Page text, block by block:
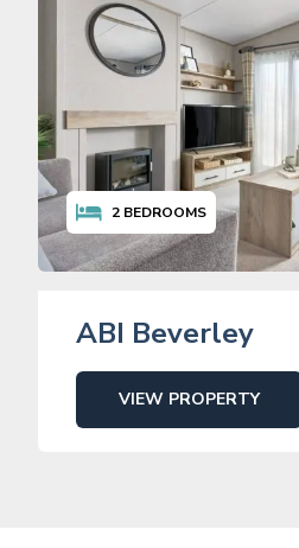
2 BEDROOMS
ABI Beverley
VIEW PROPERTY